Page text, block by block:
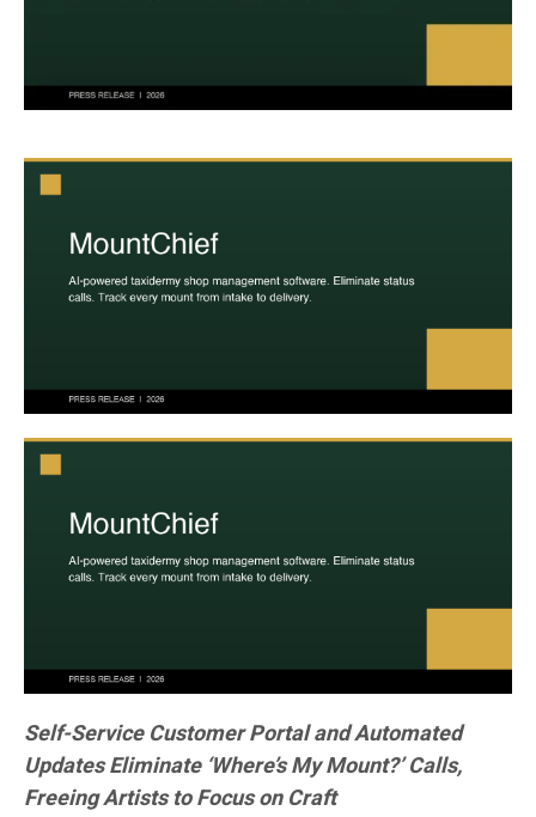
Self-Service Customer Portal and Automated
Updates Eliminate ‘Where’s My Mount?’ Calls,
Freeing Artists to Focus on Craft